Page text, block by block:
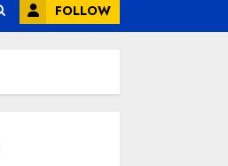
FOLLOW